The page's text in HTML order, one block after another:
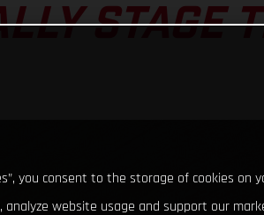
STAGE
you consent to the storage of cookies on
analyze website usage and support our